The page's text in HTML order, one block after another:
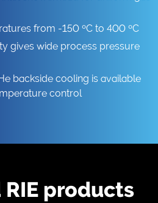
from -150 ºC to 400 ºC
gives wide process pressure
backside cooling is available
control
products